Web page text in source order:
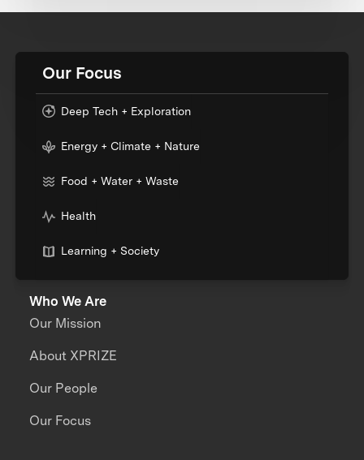
Our Focus
Deep Tech + Exploration
Energy + Climate + Nature
Food + Water + Waste
Health
Learning + Society
Who We Are
Our Mission
About XPRIZE
Our People
Our Focus